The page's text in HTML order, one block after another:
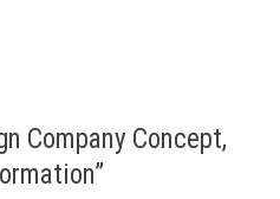
Company Concept,
”